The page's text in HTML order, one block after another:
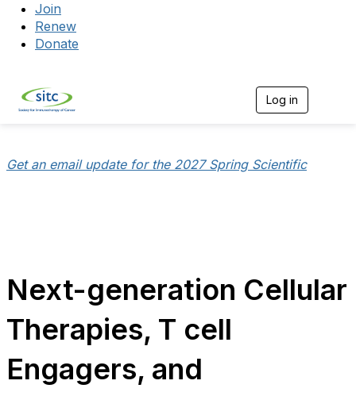
Join
Renew
Donate
Log in
Get an email update for the 2027 Spring Scientific
Next-generation Cellular
Therapies, T cell
Engagers, and